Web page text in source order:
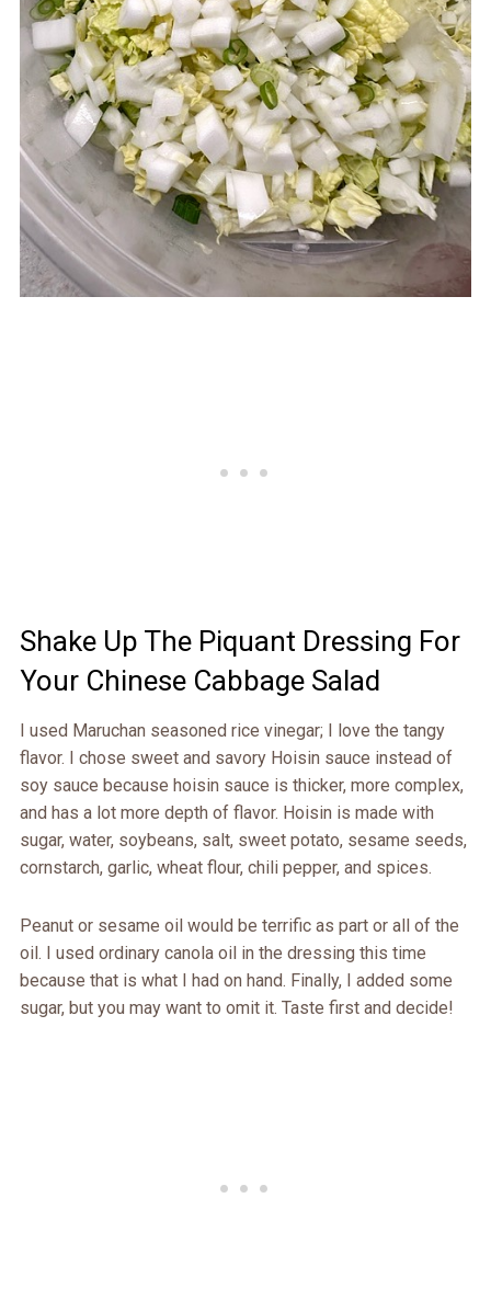
Shake Up The Piquant Dressing For
Your Chinese Cabbage Salad
I used Maruchan seasoned rice vinegar; I love the tangy
flavor. I chose sweet and savory Hoisin sauce instead of
soy sauce because hoisin sauce is thicker, more complex,
and has a lot more depth of flavor. Hoisin is made with
sugar, water, soybeans, salt, sweet potato, sesame seeds,
cornstarch, garlic, wheat flour, chili pepper, and spices.
Peanut or sesame oil would be terrific as part or all of the
oil. I used ordinary canola oil in the dressing this time
because that is what I had on hand. Finally, I added some
sugar, but you may want to omit it. Taste first and decide!